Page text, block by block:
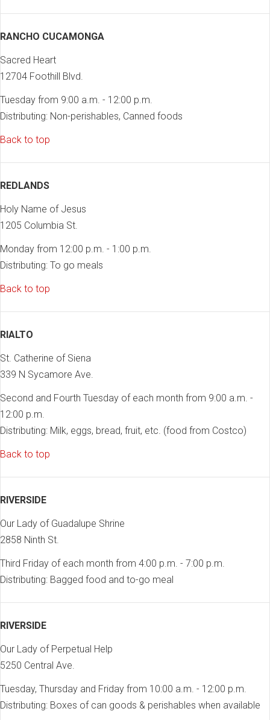
RANCHO CUCAMONGA
Sacred Heart
12704 Foothill Blvd.
Tuesday from 9:00 a.m. - 12:00 p.m.
Distributing: Non-perishables, Canned foods
Back to top
REDLANDS
Holy Name of Jesus
1205 Columbia St.
Monday from 12:00 p.m. - 1:00 p.m.
Distributing: To go meals
Back to top
RIALTO
St. Catherine of Siena
339 N Sycamore Ave.
Second and Fourth Tuesday of each month from 9:00 a.m. -
12:00 p.m.
Distributing: Milk, eggs, bread, fruit, etc. (food from Costco)
Back to top
RIVERSIDE
Our Lady of Guadalupe Shrine
2858 Ninth St.
Third Friday of each month from 4:00 p.m. - 7:00 p.m.
Distributing: Bagged food and to-go meal
RIVERSIDE
Our Lady of Perpetual Help
5250 Central Ave.
Tuesday, Thursday and Friday from 10:00 a.m. - 12:00 p.m.
Distributing: Boxes of can goods & perishables when available